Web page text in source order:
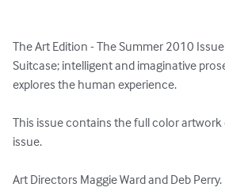
The Art Edition - The Summer 2010
Suitcase; intelligent and imaginative
explores the human experience.
This issue contains the full color
issue.
Art Directors Maggie Ward and Deb Perry.